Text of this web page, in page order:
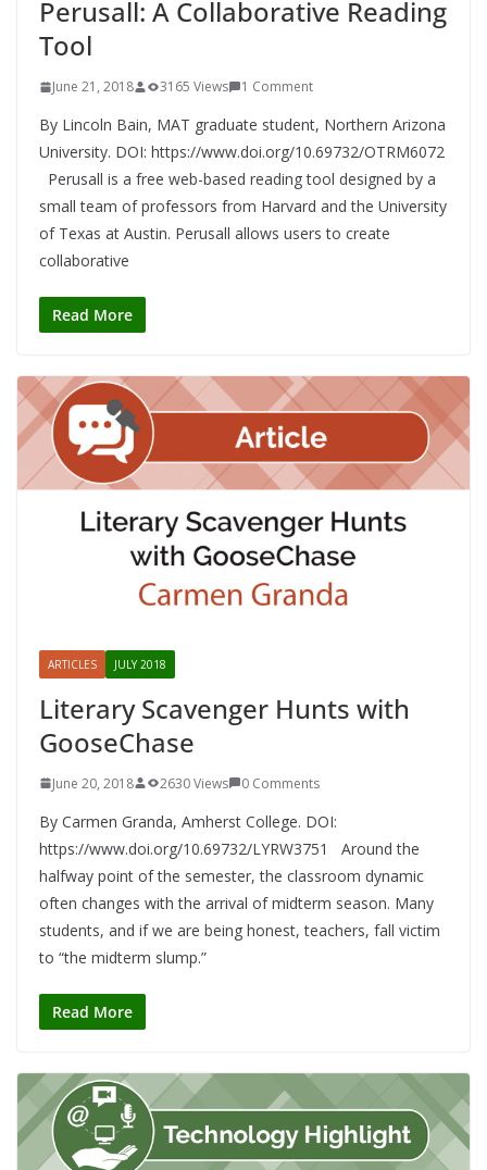
Perusall: A Collaborative Reading
Tool
June 21, 2018 3165 Views 1 Comment
By Lincoln Bain, MAT graduate student, Northern Arizona
University. DOI: https://www.doi.org/10.69732/OTRM6072
Perusall is a free web-based reading tool designed by a
small team of professors from Harvard and the University
of Texas at Austin. Perusall allows users to create
collaborative
Read More
ARTICLES JULY 2018
Literary Scavenger Hunts with
GooseChase
June 20, 2018 2630 Views 0 Comments
By Carmen Granda, Amherst College. DOI:
https://www.doi.org/10.69732/LYRW3751 Around the
halfway point of the semester, the classroom dynamic
often changes with the arrival of midterm season. Many
students, and if we are being honest, teachers, fall victim
to “the midterm slump.”
Read More